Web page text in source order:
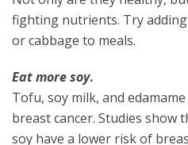
fighting nutrients. Try
or cabbage to meals.
Eat more soy.
Tofu, soy milk, and
breast cancer. Studies show
soy have a lower risk of